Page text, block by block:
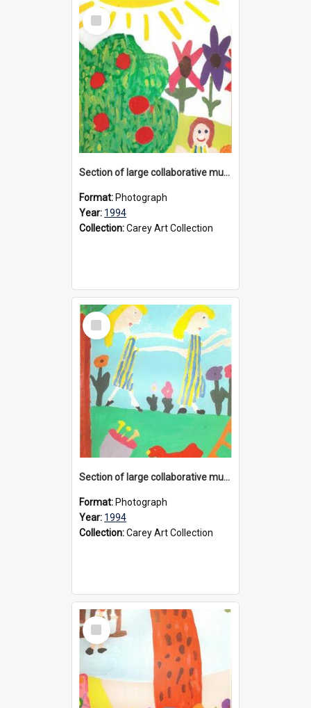
Select
Item
Section of large collaborative mural created by Donvale campus students, 1994
Format: Photograph
Year: 1994
Collection:Carey Art Collection
Select
Item
Section of large collaborative mural created by Donvale campus students, 1994
Format: Photograph
Year: 1994
Collection:Carey Art Collection
Select
Item